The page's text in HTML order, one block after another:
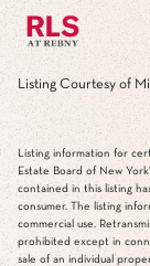
Listing Courtesy of
Listing information for
Estate Board of New
contained in this listing
consumer. The listing
commercial use.
prohibited except in
sale of an individual